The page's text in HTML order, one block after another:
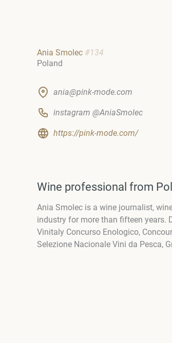
Ania Smolec #134
Poland
ania@pink-mode.com
instagram @AniaSmolec
https://pink-mode.com/
Wine professional from
Ania Smolec is a wine journalist,
industry for more than fifteen years.
Vinitaly Concurso Enologico,
Selezione Nacionale Vini da Pesca,